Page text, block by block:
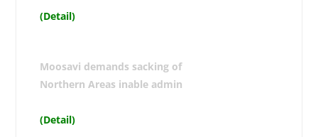
(Detail)
Moosavi demands sacking of
Northern Areas inable admin
(Detail)